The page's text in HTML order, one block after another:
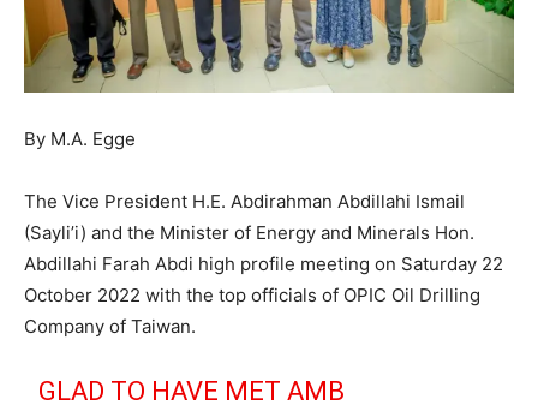
By M.A. Egge
The Vice President H.E. Abdirahman Abdillahi Ismail
(Sayli’i) and the Minister of Energy and Minerals Hon.
Abdillahi Farah Abdi high profile meeting on Saturday 22
October 2022 with the top officials of OPIC Oil Drilling
Company of Taiwan.
GLAD TO HAVE MET AMB